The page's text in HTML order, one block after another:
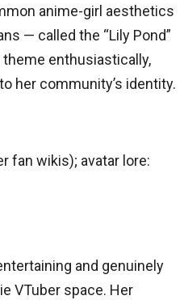
anime-girl aesthetics
— called the “Lily Pond”
enthusiastically,
her community’s identity.
fan wikis); avatar lore:
and genuinely
VTuber space. Her